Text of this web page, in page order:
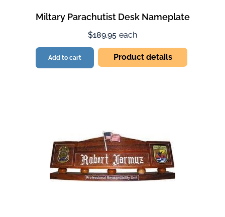
Miltary Parachutist Desk Nameplate
$189.95 each
Add to cart Product details